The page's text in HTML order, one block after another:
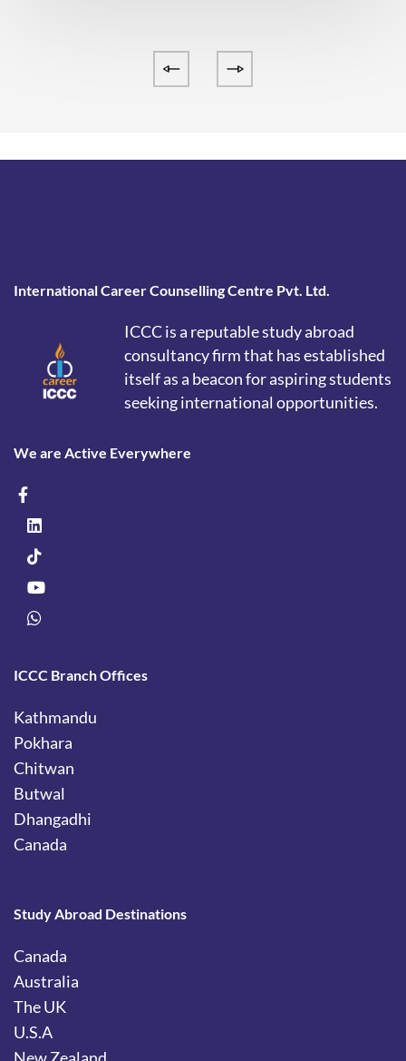
International Career Counselling Centre Pvt. Ltd.
ICCC is a reputable study abroad
consultancy firm that has established
itself as a beacon for aspiring students
seeking international opportunities.
We are Active Everywhere
ICCC Branch Offices
Kathmandu
Pokhara
Chitwan
Butwal
Dhangadhi
Canada
Study Abroad Destinations
Canada
Australia
The UK
U.S.A